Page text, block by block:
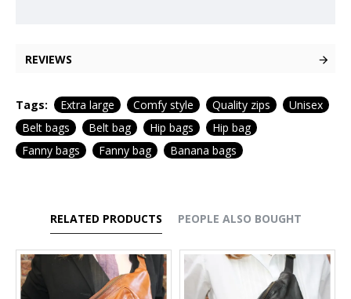
REVIEWS
Tags: Extra large Comfy style Quality zips
Unisex
Belt bags
Belt bag Hip bags
Hip bag
Fanny bags
Fanny bag Banana bags
RELATED PRODUCTS PEOPLE ALSO BOUGHT